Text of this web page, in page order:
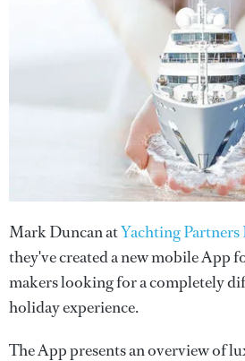
Mark Duncan atYachting
they've created a new mobile
makers looking for a completely
holiday experience.
The App presents an overview of